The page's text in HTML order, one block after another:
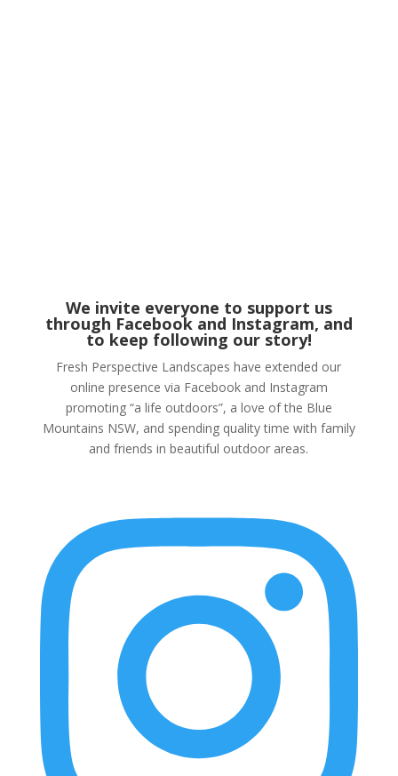
We invite everyone to support us
through Facebookand Instagram, and
to keep following our story!
Fresh Perspective Landscapes have extended our
online presence via Facebook and Instagram
promoting “a life outdoors”, a love of the Blue
Mountains NSW, and spending quality time with family
and friends in beautiful outdoor areas.